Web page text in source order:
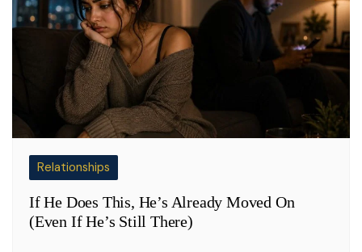
Relationships
If He Does This, He’s Already Moved On
(Even If He’s Still There)